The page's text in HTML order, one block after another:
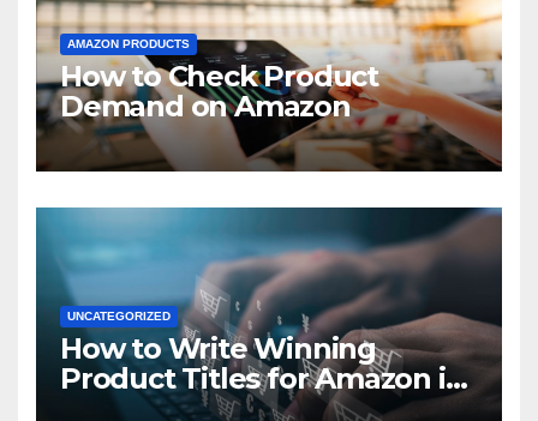
AMAZON PRODUCTS
How to Check Product
Demand on Amazon
UNCATEGORIZED
How to Write Winning
Product Titles for Amazon in
2021